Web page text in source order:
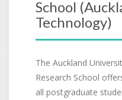
School
Technology)
The Auckland
Research School
all postgraduate